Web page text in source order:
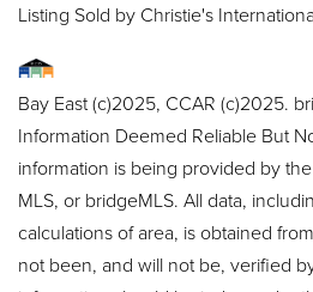
Listing Sold by Christie's
Bay East (c)2025, CCAR (c)2025.
Information Deemed Reliable But
information is being provided by
MLS, or bridgeMLS. All data,
calculations of area, is obtained
not been, and will not be, verified